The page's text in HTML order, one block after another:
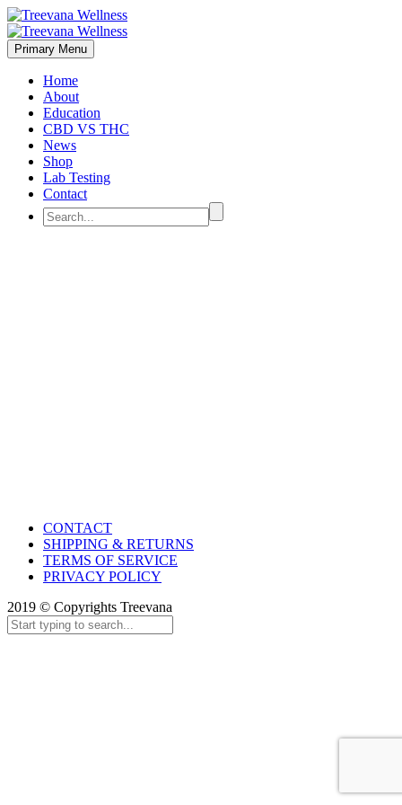
Primary Menu
Home
About
Education
CBD VS THC
News
Shop
Lab Testing
Contact
CONTACT
SHIPPING & RETURNS
TERMS OF SERVICE
PRIVACY POLICY
2019 © Copyrights Treevana